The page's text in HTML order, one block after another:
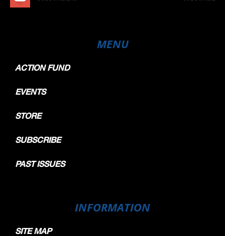
MENU
ACTION FUND
EVENTS
STORE
SUBSCRIBE
PAST ISSUES
INFORMATION
SITE MAP